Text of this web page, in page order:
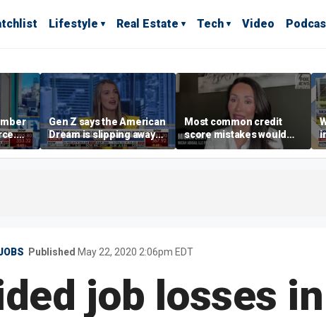
Lifestyle Real Estate Tech Video
Gen Z says the American
Dream is slipping away
as marriage,
homeownership are
Most common credit
score mistakes would
‘blow your mind,’ expert
warns
Published May 22, 2020 2:06pm EDT
job losses